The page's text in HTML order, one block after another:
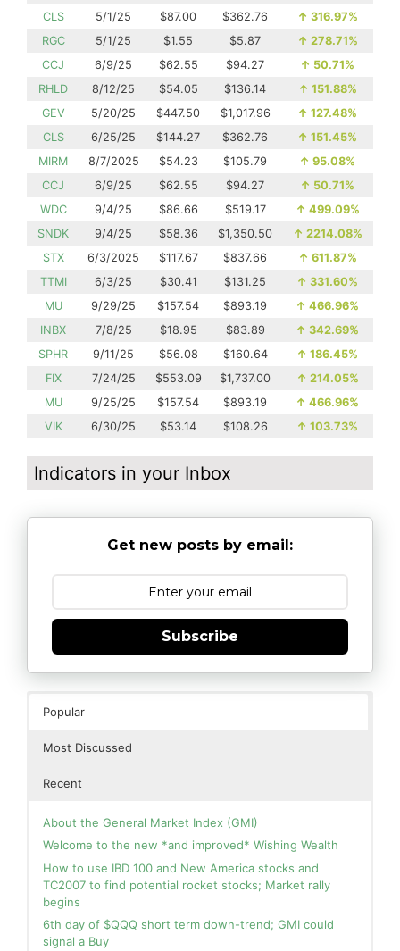
CLS
5/1/25 $87.00 $362.76 ↑ 316.97%
RGC
5/1/25 $1.55 $5.87 ↑ 278.71%
CCJ
6/9/25 $62.55 $94.27 ↑ 50.71%
RHLD
8/12/25 $54.05 $136.14 ↑ 151.88%
GEV
5/20/25 $447.50 $1,017.96 ↑ 127.48%
CLS
6/25/25 $144.27 $362.76 ↑ 151.45%
MIRM
8/7/2025 $54.23 $105.79 ↑ 95.08%
CCJ
6/9/25 $62.55 $94.27 ↑ 50.71%
WDC
9/4/25 $86.66 $519.17 ↑ 499.09%
SNDK
9/4/25 $58.36 $1,350.50 ↑ 2214.08%
STX
6/3/2025 $117.67 $837.66 ↑ 611.87%
TTMI
6/3/25 $30.41 $131.25 ↑ 331.60%
MU
9/29/25 $157.54 $893.19 ↑ 466.96%
INBX
7/8/25 $18.95 $83.89 ↑ 342.69%
SPHR
9/11/25 $56.08 $160.64 ↑ 186.45%
FIX
7/24/25 $553.09 $1,737.00 ↑ 214.05%
MU
9/25/25 $157.54 $893.19 ↑ 466.96%
VIK
6/30/25 $53.14 $108.26 ↑ 103.73%
Indicators in your Inbox
Get new posts by email:
Subscribe
Popular
Most Discussed
Recent
About the General Market Index (GMI)
Welcome to the new *and improved* Wishing Wealth
How to use IBD 100 and New America stocks and
TC2007 to find potential rocket stocks; Market rally
begins
6th day of $QQQ short term down-trend; GMI could
signal a Buy